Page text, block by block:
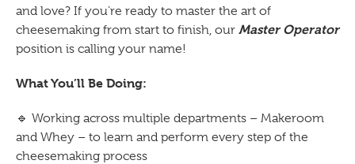
and love? If you’re ready to master the art of
cheesemaking from start to finish, our Master Operator
position is calling your name!
What You’ll Be Doing:
🔹 Working across multiple departments – Makeroom
and Whey – to learn and perform every step of the
cheesemaking process